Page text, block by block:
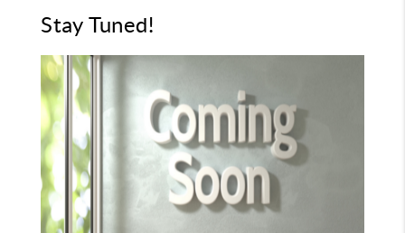
Stay Tuned!